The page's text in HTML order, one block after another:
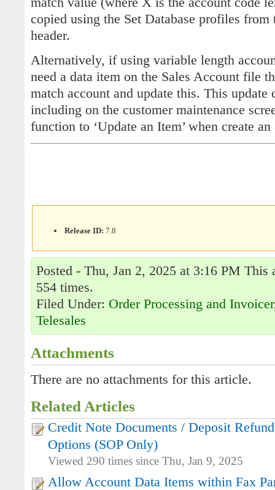
copied using the Set Database profiles from
header.
Alternatively, if using variable length
need a data item on the Sales Account file
match account and update this. This
including on the customer maintenance
function to ‘Update an Item’ when create
Release ID: 7.8
Posted - Thu, Jan 2, 2025 at 3:16 PM This
554 times.
Filed Under: Order Processing and Invoicer
Telesales
Attachments
There are no attachments for this article.
Related Articles
Credit Note Documents / Deposit
Options (SOP Only)
Viewed 290 times since Thu, Jan 9, 2025
Allow Account Data Items within Fax